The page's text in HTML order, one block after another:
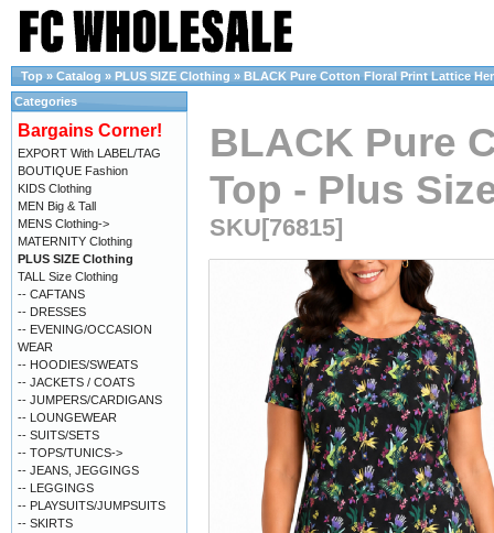
Top » Catalog » PLUS SIZE Clothing » BLACK Pure Cotton Floral Print Lattice
BLACK Pure
Top - Plus
SKU[76815]
Categories
Bargains Corner!
EXPORT With LABEL/TAG
BOUTIQUE Fashion
KIDS Clothing
MEN Big & Tall
MENS Clothing->
MATERNITY Clothing
PLUS SIZE Clothing
TALL Size Clothing
-- CAFTANS
-- DRESSES
-- EVENING/OCCASION
WEAR
-- HOODIES/SWEATS
-- JACKETS / COATS
-- JUMPERS/CARDIGANS
-- LOUNGEWEAR
-- SUITS/SETS
-- TOPS/TUNICS->
-- JEANS, JEGGINGS
-- LEGGINGS
-- PLAYSUITS/JUMPSUITS
-- SKIRTS